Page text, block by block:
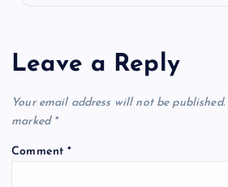
Leave a Reply
Your email address will not be published.
marked *
Comment*